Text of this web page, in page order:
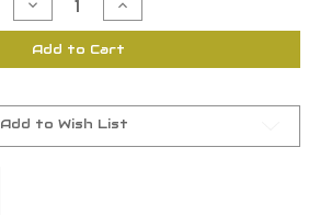
Quantity
of
Benelli
12
Gauge
Extended
Stainless
Ported
Quantity
of
Benelli
12
Gauge
Extended
Stainless
Ported
Add to Cart
Add to Wish List